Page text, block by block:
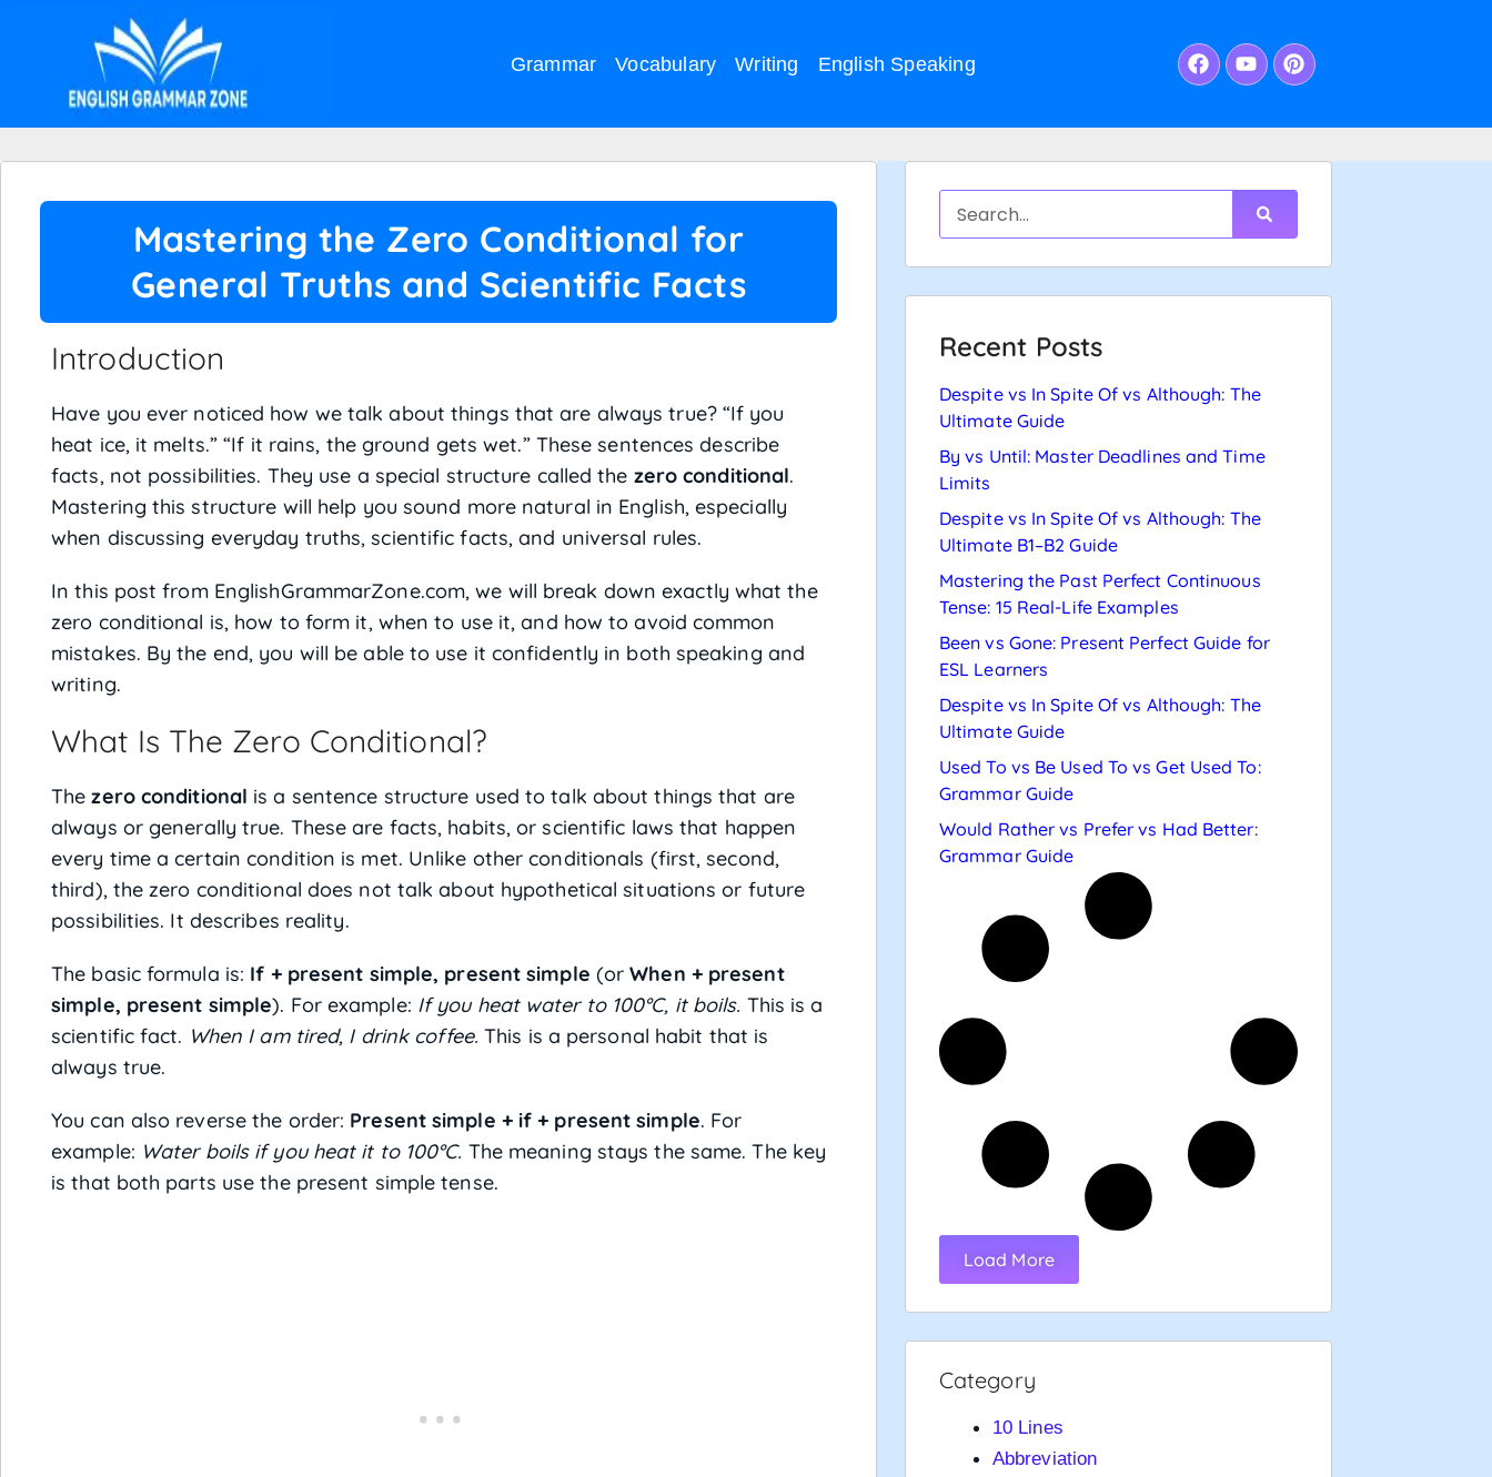
Grammar Vocabulary Writing English Speaking
Mastering the Zero Conditional for
General Truths and Scientific Facts
Introduction
Have you ever noticed how we talk about things that are always true? “If you
heat ice, it melts.” “If it rains, the ground gets wet.” These sentences describe
facts, not possibilities. They use a special structure called the zero conditional.
Mastering this structure will help you sound more natural in English, especially
when discussing everyday truths, scientific facts, and universal rules.
In this post from EnglishGrammarZone.com, we will break down exactly what the
zero conditional is, how to form it, when to use it, and how to avoid common
mistakes. By the end, you will be able to use it confidently in both speaking and
writing.
What Is The Zero Conditional?
Thezero conditional is a sentence structure used to talk about things that are
always or generally true. These are facts, habits, or scientific laws that happen
every time a certain condition is met. Unlike other conditionals (first, second,
third), the zero conditional does not talk about hypothetical situations or future
possibilities. It describes reality.
The basic formula is: If + present simple, present simple (orWhen + present
simple, present simple). For example: If you heat water to 100°C, it boils. This is a
scientific fact. When I am tired, I drink coffee. This is a personal habit that is
always true.
You can also reverse the order: Present simple + if + present simple. For
example: Water boils if you heat it to 100°C. The meaning stays the same. The key
is that both parts use the present simple tense.
Recent Posts
Despite vs In Spite Of vs Although: The
Ultimate Guide
By vs Until: Master Deadlines and Time
Limits
Despite vs In Spite Of vs Although: The
Ultimate B1–B2 Guide
Mastering the Past Perfect Continuous
Tense: 15 Real-Life Examples
Been vs Gone: Present Perfect Guide for
ESL Learners
Despite vs In Spite Of vs Although: The
Ultimate Guide
Used To vs Be Used To vs Get Used To:
Grammar Guide
Would Rather vs Prefer vs Had Better:
Grammar Guide
Load More
Category
10 Lines
Abbreviation